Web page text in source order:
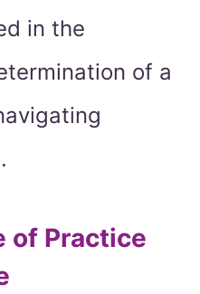
in the
of a
of Practice